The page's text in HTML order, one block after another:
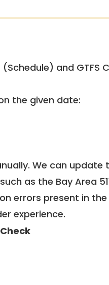
and
the given date:
We can update
as the Bay Area
errors present in
experience.